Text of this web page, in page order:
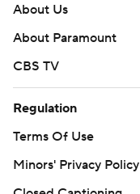
About Us
About Paramount
CBS TV
Regulation
Terms Of Use
Minors' Privacy Policy